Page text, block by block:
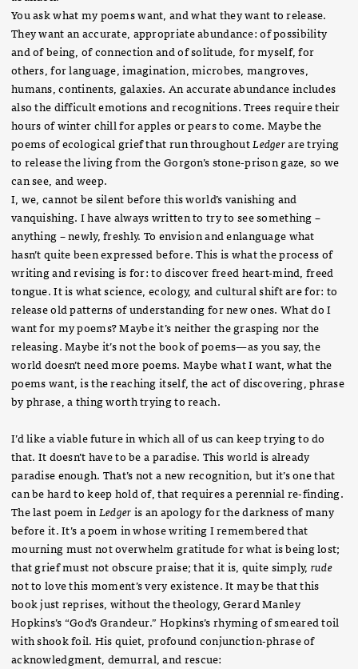
You ask what my poems want, and what they want to release.
They want an accurate, appropriate abundance: of possibility
and of being, of connection and of solitude, for myself, for
others, for language, imagination, microbes, mangroves,
humans, continents, galaxies. An accurate abundance includes
also the difficult emotions and recognitions. Trees require their
hours of winter chill for apples or pears to come. Maybe the
poems of ecological grief that run throughoutLedgerare trying
to release the living from the Gorgon’s stone-prison gaze, so we
can see, and weep.
I, we, cannot be silent before this world’s vanishing and
vanquishing. I have always written to try to see something –
anything – newly, freshly. To envision and enlanguage what
hasn’t quite been expressed before. This is what the process of
writing and revising is for: to discover freed heart-mind, freed
tongue. It is what science, ecology, and cultural shift are for: to
release old patterns of understanding for new ones. What do I
want for my poems? Maybe it’s neither the grasping nor the
releasing. Maybe it’s not the book of poems—as you say, the
world doesn’t need more poems. Maybe what I want, what the
poems want, is the reaching itself, the act of discovering, phrase
by phrase, a thing worth trying to reach.
I’d like a viable future in which all of us can keep trying to do
that. It doesn’t have to be a paradise. This world is already
paradise enough. That’s not a new recognition, but it’s one that
can be hard to keep hold of, that requires a perennial re-finding.
The last poem inLedgeris an apology for the darkness of many
before it. It’s a poem in whose writing I remembered that
mourning must not overwhelm gratitude for what is being lost;
that grief must not obscure praise; that it is, quite simply, rude
not to love this moment’s very existence. It may be that this
book just reprises, without the theology, Gerard Manley
Hopkins’s “God’s Grandeur.” Hopkins’s rhyming of smeared toil
with shook foil. His quiet, profound conjunction-phrase of
acknowledgment, demurral, and rescue: